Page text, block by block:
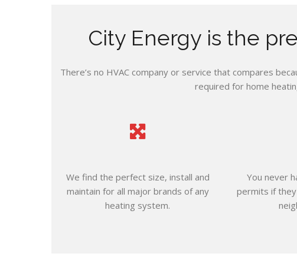
City Energy is the
There’s no HVAC company or service that compares
required for home
We find the perfect size, install and
maintain for all major brands of any
heating system.
You never
permits if